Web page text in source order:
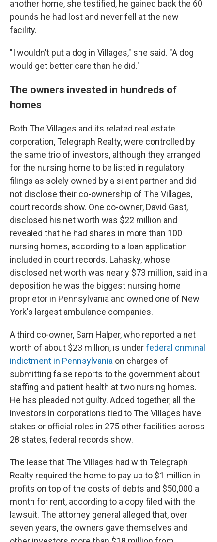
another home, she testified, he gained back the 60
pounds he had lost and never fell at the new
facility.
"I wouldn't put a dog in Villages," she said. "A dog
would get better care than he did."
The owners invested in hundreds of
homes
Both The Villages and its related real estate
corporation, Telegraph Realty, were controlled by
the same trio of investors, although they arranged
for the nursing home to be listed in regulatory
filings as solely owned by a silent partner and did
not disclose their co-ownership of The Villages,
court records show. One co-owner, David Gast,
disclosed his net worth was $22 million and
revealed that he had shares in more than 100
nursing homes, according to a loan application
included in court records. Lahasky, whose
disclosed net worth was nearly $73 million, said in a
deposition he was the biggest nursing home
proprietor in Pennsylvania and owned one of New
York's largest ambulance companies.
A third co-owner, Sam Halper, who reported a net
worth of about $23 million, is underfederal criminal
indictment in Pennsylvania on charges of
submitting false reports to the government about
staffing and patient health at two nursing homes.
He has pleaded not guilty. Added together, all the
investors in corporations tied to The Villages have
stakes or official roles in 275 other facilities across
28 states, federal records show.
The lease that The Villages had with Telegraph
Realty required the home to pay up to $1 million in
profits on top of the costs of debts and $50,000 a
month for rent, according to a copy filed with the
lawsuit. The attorney general alleged that, over
seven years, the owners gave themselves and